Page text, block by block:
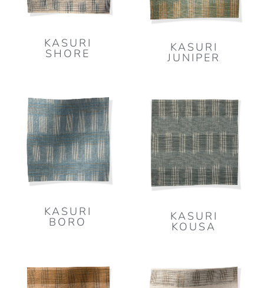
KASURI
SHORE KASURI
JUNIPER
KASURI
BORO KASURI
KOUSA